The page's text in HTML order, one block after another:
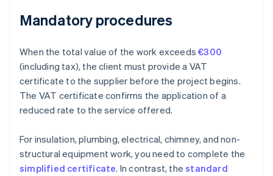
Mandatory procedures
When the total value of the work exceeds€300
(including tax), the client must provide a VAT
certificate to the supplier before the project begins.
The VAT certificate confirms the application of a
reduced rate to the service offered.
For insulation, plumbing, electrical, chimney, and non-
structural equipment work, you need to complete the
simplified certificate. In contrast, thestandard